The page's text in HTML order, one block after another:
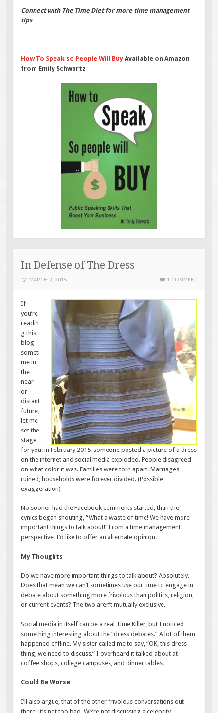
Connect with The Time Diet for more time management
tips
How To Speak so People Will BuyAvailable on Amazon
from Emily Schwartz
In Defense of The Dress
MARCH 2, 2015 1 COMMENT
If
you’re
readin
g this
blog
someti
me in
the
near
or
distant
future,
let me
set the
stage
for you: in February 2015, someone posted a picture of a dress
on the internet and social media exploded. People disagreed
on what color it was. Families were torn apart. Marriages
ruined, households were forever divided. (Possible
exaggeration)
No sooner had the Facebook comments started, than the
cynics began shouting, “What a waste of time! We have more
important things to talk about!” From a time management
perspective, I’d like to offer an alternate opinion.
My Thoughts
Do we have more important things to talk about? Absolutely.
Does that mean we can’t sometimes use our time to engage in
debate about something more frivolous than politics, religion,
or current events? The two aren’t mutually exclusive.
Social media in itself can be a real Time Killer, but I noticed
something interesting about the “dress debates.” A lot of them
happened offline. My sister called me to say, “OK, this dress
thing, we need to discuss.” I overheard it talked about at
coffee shops, college campuses, and dinner tables.
Could Be Worse
I’ll also argue, that of the other frivolous conversations out
there, it’s not too bad. We’re not discussing a celebrity